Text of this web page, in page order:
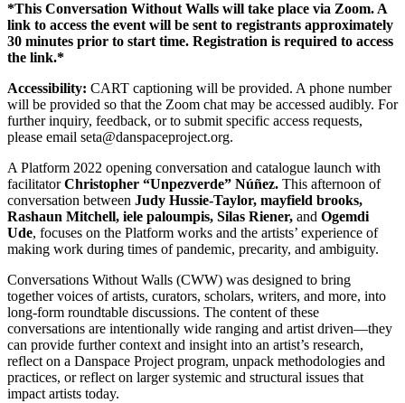
*This Conversation Without Walls will take place via Zoom. A
link to access the event will be sent to registrants approximately
30 minutes prior to start time. Registration is required to access
the link.*
Accessibility: CART captioning will be provided. A phone number
will be provided so that the Zoom chat may be accessed audibly. For
further inquiry, feedback, or to submit specific access requests,
please email seta@danspaceproject.org.
A Platform 2022 opening conversation and catalogue launch with
facilitatorChristopher “Unpezverde” Núñez. This afternoon of
conversation between Judy Hussie-Taylor, mayfield brooks,
Rashaun Mitchell, iele paloumpis, Silas Riener, and Ogemdi
Ude, focuses on the Platform works and the artists’ experience of
making work during times of pandemic, precarity, and ambiguity.
Conversations Without Walls (CWW) was designed to bring
together voices of artists, curators, scholars, writers, and more, into
long-form roundtable discussions. The content of these
conversations are intentionally wide ranging and artist driven—they
can provide further context and insight into an artist’s research,
reflect on a Danspace Project program, unpack methodologies and
practices, or reflect on larger systemic and structural issues that
impact artists today.